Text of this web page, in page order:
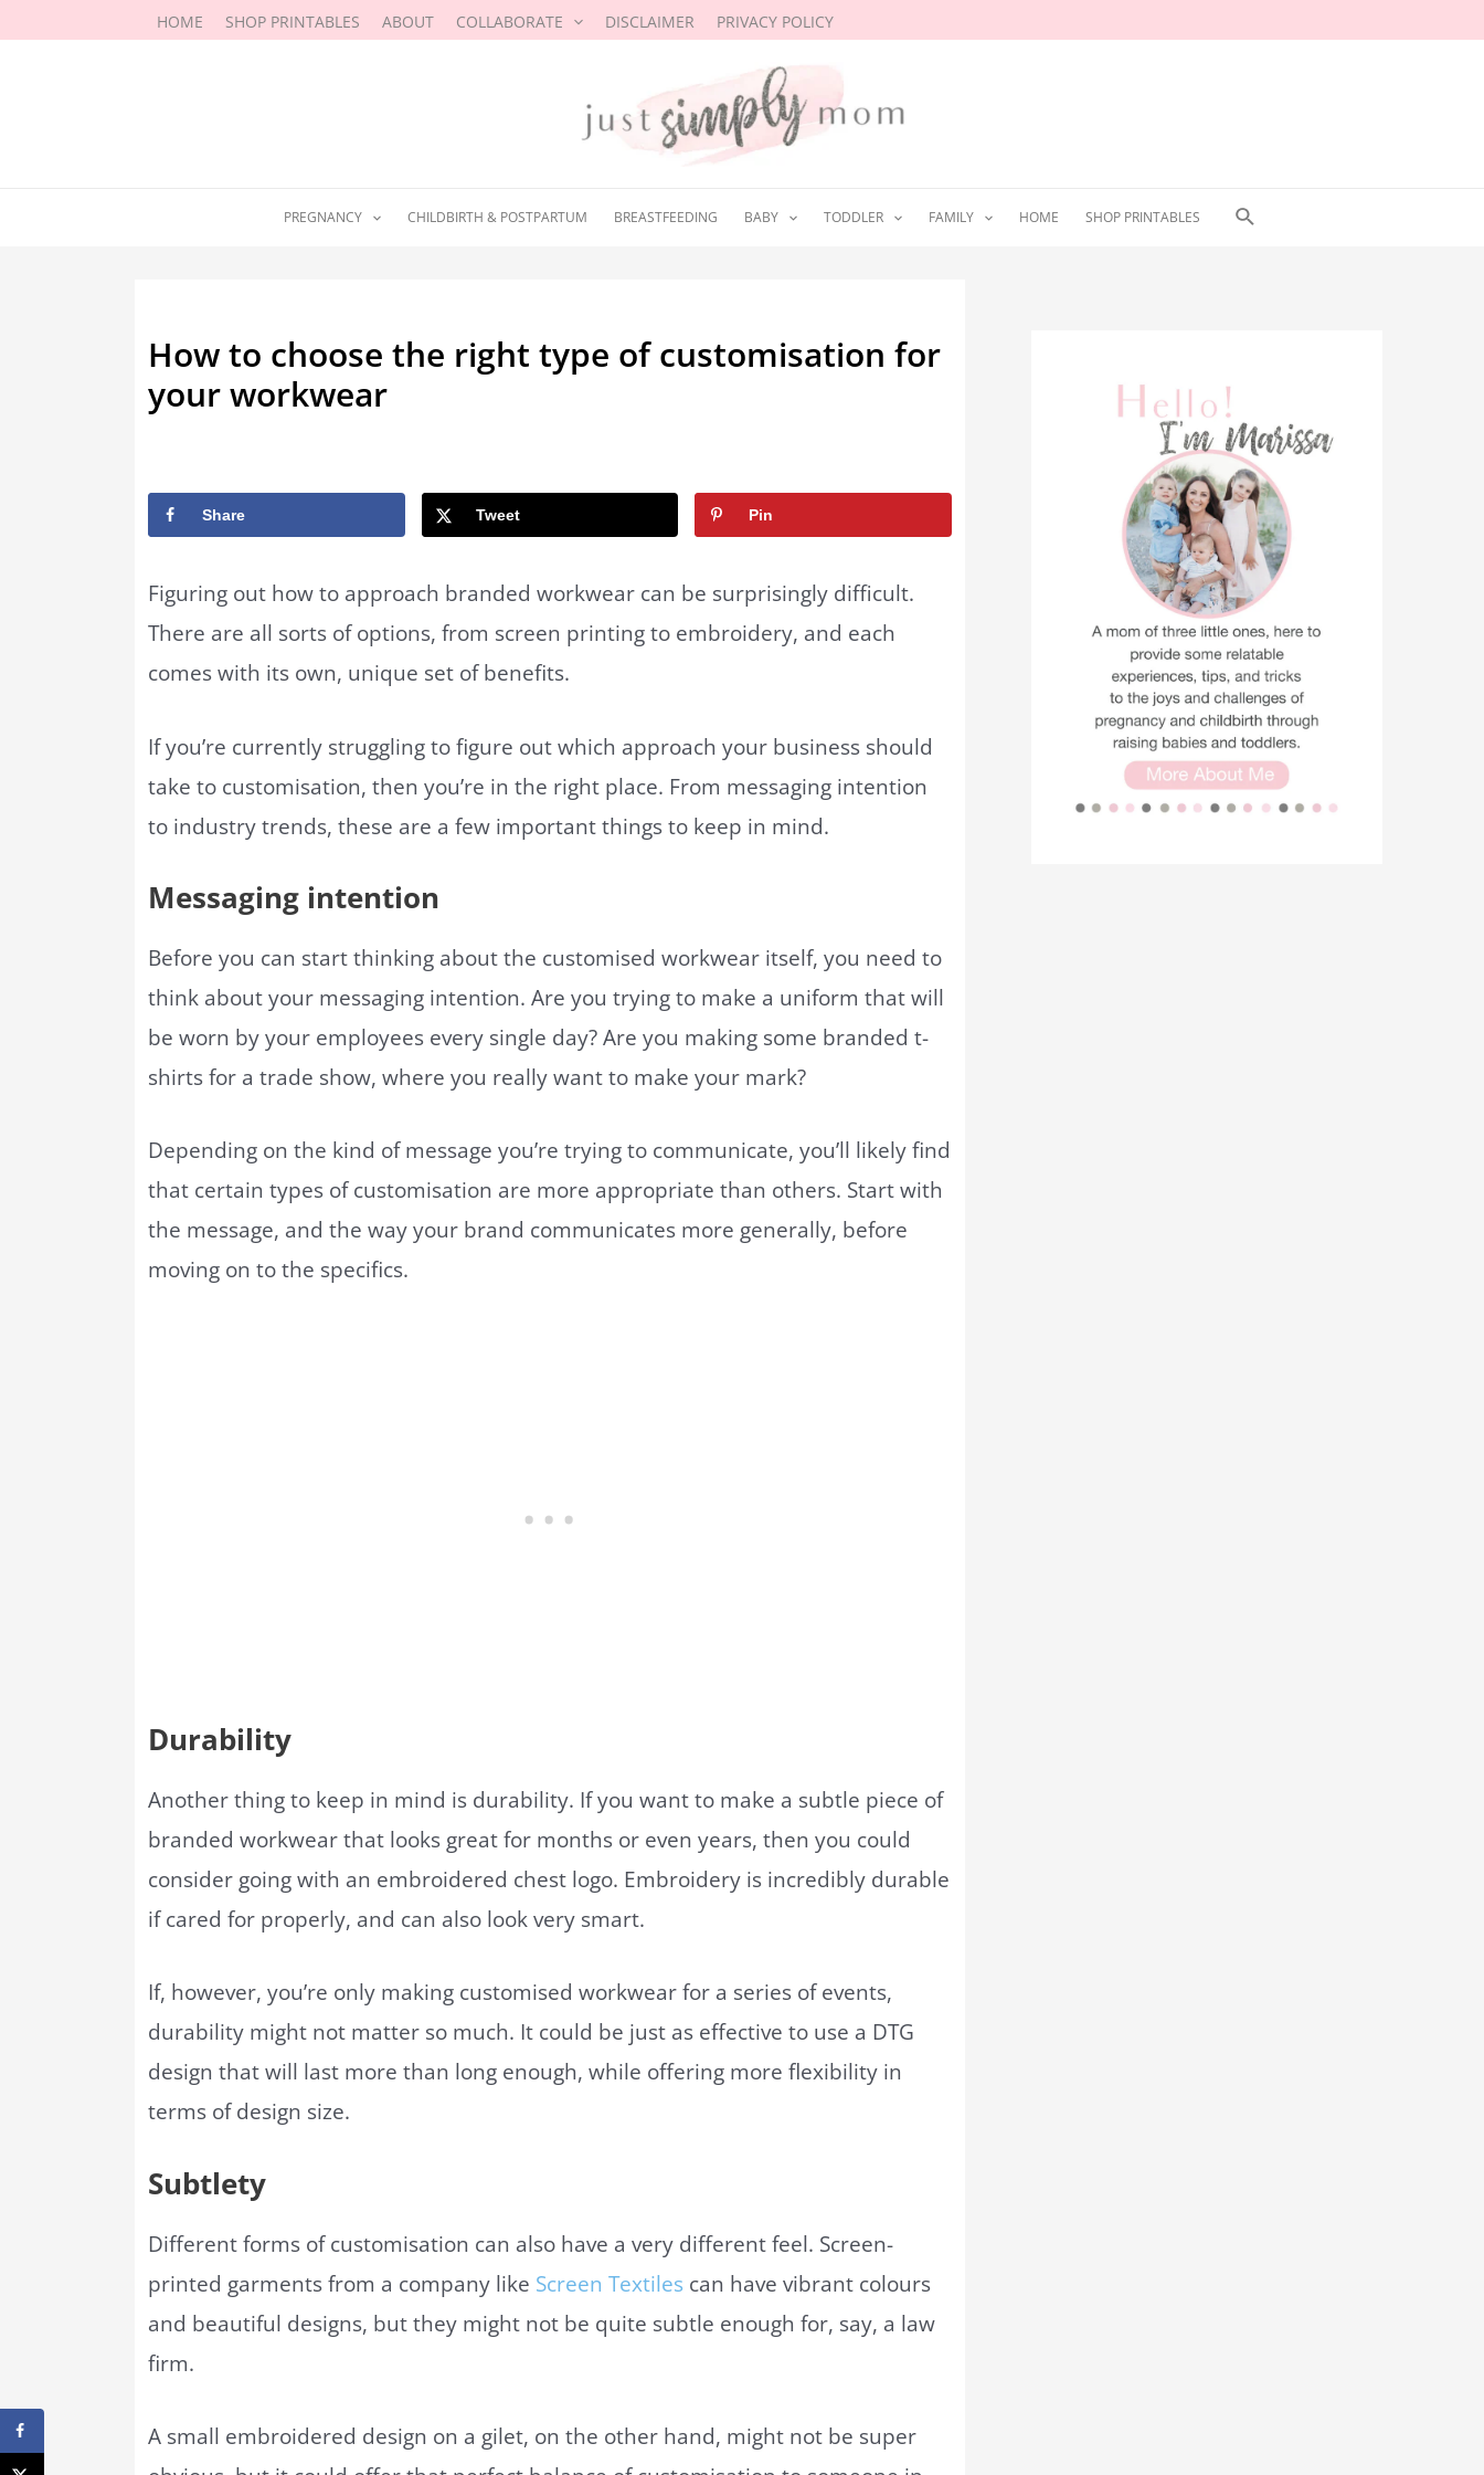
HOME SHOP PRINTABLES ABOUT COLLABORATE DISCLAIMER PRIVACY POLICY
PREGNANCY CHILDBIRTH & POSTPARTUM BREASTFEEDING BABY TODDLER FAMILY HOME SHOP PRINTABLES Search
How to choose the right type of customisation for
your workwear
Share Tweet Pin
Figuring out how to approach branded workwear can be surprisingly difficult.
There are all sorts of options, from screen printing to embroidery, and each
comes with its own, unique set of benefits.
If you’re currently struggling to figure out which approach your business should
take to customisation, then you’re in the right place. From messaging intention
to industry trends, these are a few important things to keep in mind.
Messaging intention
Before you can start thinking about the customised workwear itself, you need to
think about your messaging intention. Are you trying to make a uniform that will
be worn by your employees every single day? Are you making some branded t-
shirts for a trade show, where you really want to make your mark?
Depending on the kind of message you’re trying to communicate, you’ll likely find
that certain types of customisation are more appropriate than others. Start with
the message, and the way your brand communicates more generally, before
moving on to the specifics.
Durability
Another thing to keep in mind is durability. If you want to make a subtle piece of
branded workwear that looks great for months or even years, then you could
consider going with an embroidered chest logo. Embroidery is incredibly durable
if cared for properly, and can also look very smart.
If, however, you’re only making customised workwear for a series of events,
durability might not matter so much. It could be just as effective to use a DTG
design that will last more than long enough, while offering more flexibility in
terms of design size.
Subtlety
Different forms of customisation can also have a very different feel. Screen-
printed garments from a company like Screen Textiles can have vibrant colours
and beautiful designs, but they might not be quite subtle enough for, say, a law
firm.
A small embroidered design on a gilet, on the other hand, might not be super